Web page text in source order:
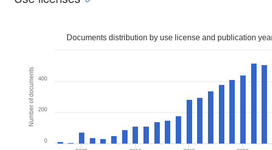
Number of documents
Documents distribution by use license and publication
0
200
400